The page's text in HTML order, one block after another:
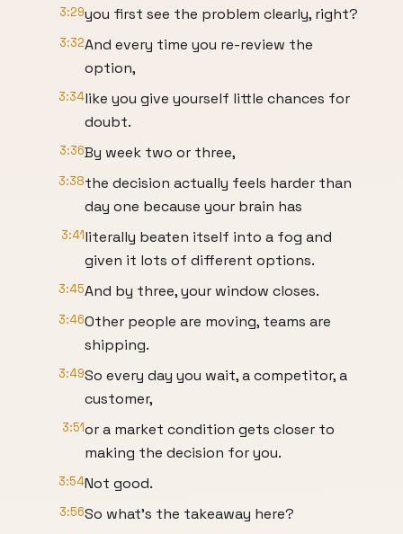
3:29you first see the problem clearly, right?
3:32And every time you re-review the
option,
3:34like you give yourself little chances for
doubt.
3:36By week two or three,
3:38the decision actually feels harder than
day one because your brain has
3:41literally beaten itself into a fog and
given it lots of different options.
3:45And by three, your window closes.
3:46Other people are moving, teams are
shipping.
3:49So every day you wait, a competitor, a
customer,
3:51or a market condition gets closer to
making the decision for you.
3:54Not good.
3:56So what's the takeaway here?